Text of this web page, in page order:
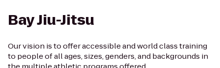
Bay Jiu-Jitsu
Our vision is to offer accessible and world class training
to people of all ages, sizes, genders, and backgrounds in